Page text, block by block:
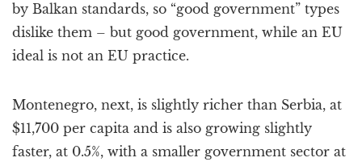
by Balkan standards, so “good government” types
dislike them – but good government, while an EU
ideal is not an EU practice.
Montenegro, next, is slightly richer than Serbia, at
$11,700 per capita and is also growing slightly
faster, at 0.5%, with a smaller government sector at